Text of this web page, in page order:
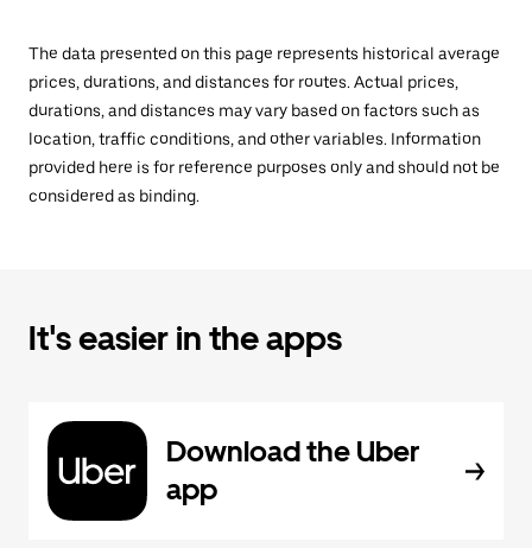
The data presented on this page represents historical average
prices, durations, and distances for routes. Actual prices,
durations, and distances may vary based on factors such as
location, traffic conditions, and other variables. Information
provided here is for reference purposes only and should not be
considered as binding.
It's easier in the apps
Download the Uber
app